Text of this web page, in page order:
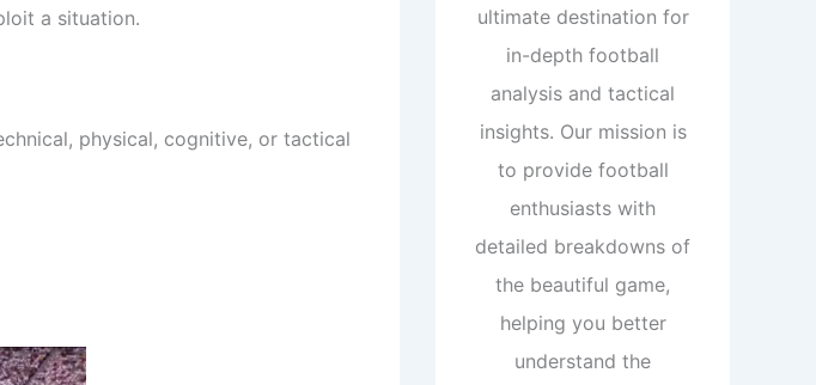
a situation.
physical, cognitive, or tactical
ultimate destination for
in-depth football
analysis and tactical
insights. Our mission is
to provide football
enthusiasts with
detailed breakdowns of
the beautiful game,
helping you better
understand the